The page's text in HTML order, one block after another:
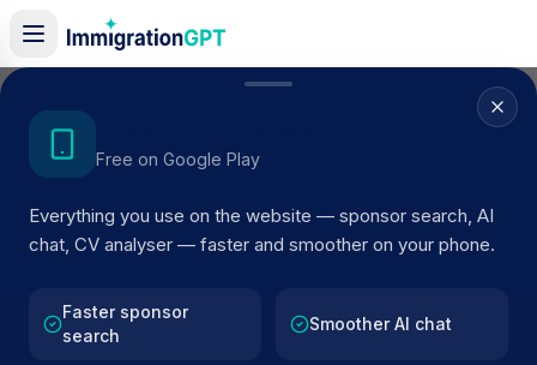
Free on Google Play
Everything you use on the website — sponsor search, AI
chat, CV analyser — faster and smoother on your phone.
Faster sponsor
search
Smoother AI chat
Home/Sponsors
Visa Sponsors in
Wokingham
Browse licensed UK visa sponsors inWokingham